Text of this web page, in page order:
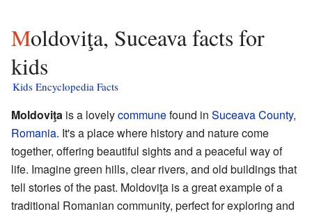
Moldoviţa, Suceava facts for
kids
Kids Encyclopedia Facts
Moldoviţa is a lovelycommunefound in Suceava County,
Romania. It's a place where history and nature come
together, offering beautiful sights and a peaceful way of
life. Imagine green hills, clear rivers, and old buildings that
tell stories of the past. Moldoviţa is a great example of a
traditional Romanian community, perfect for exploring and